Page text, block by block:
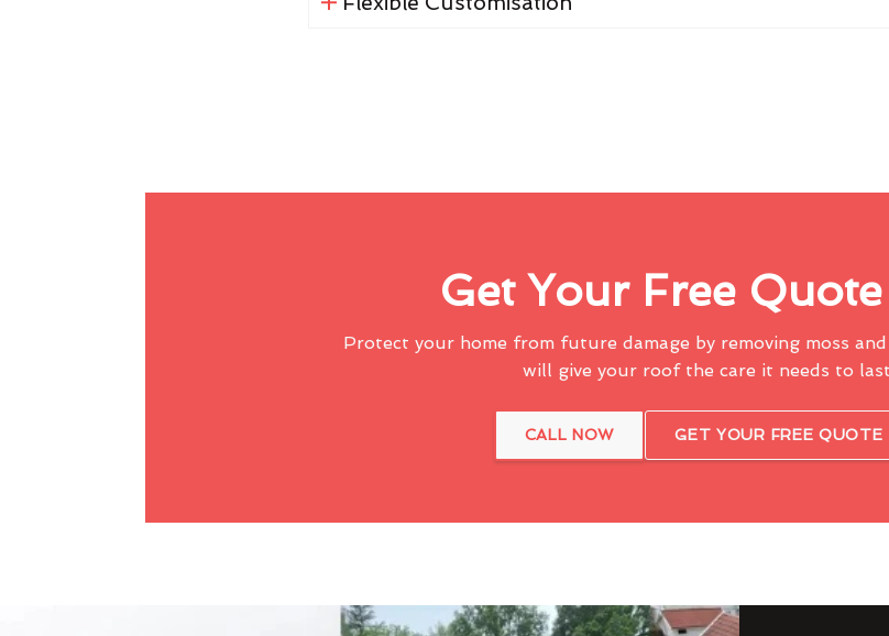
Get Your Free
Protect your home from future damage by removing moss
will give your roof the care it needs to
CALL NOW GET YOUR FREE QUOTE